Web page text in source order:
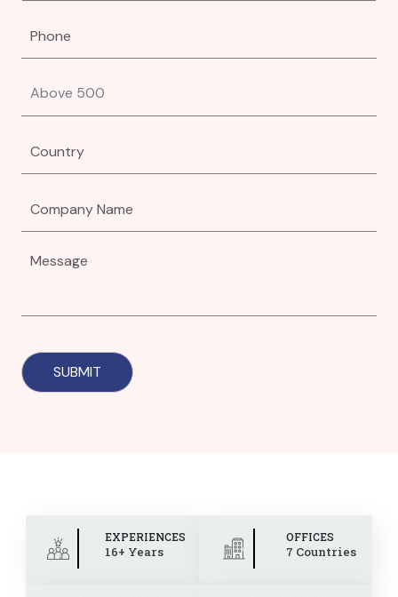
EXPERIENCES
16+ Years
OFFICES
7 Countries